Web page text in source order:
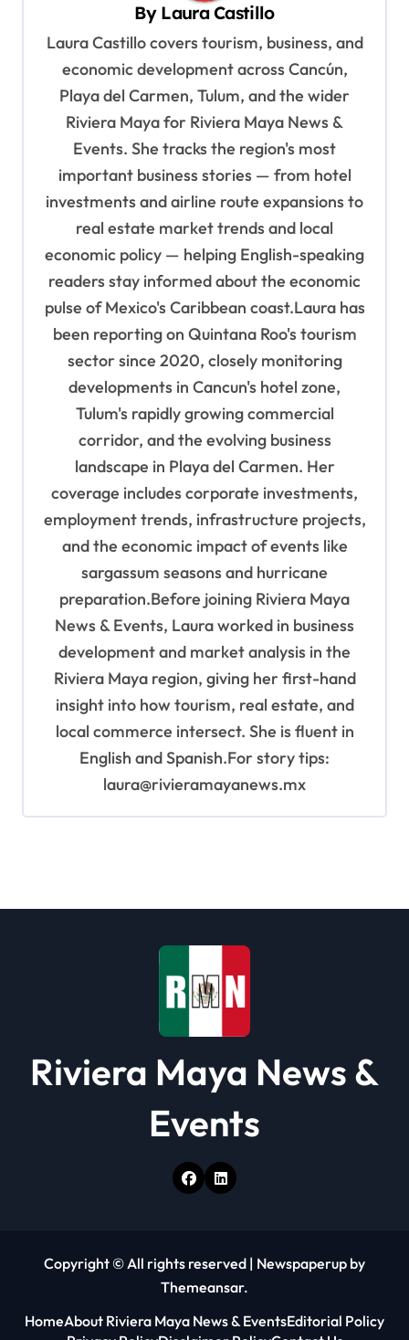
By Laura Castillo
Laura Castillo covers tourism, business, and
economic development across Cancún,
Playa del Carmen, Tulum, and the wider
Riviera Maya for Riviera Maya News &
Events. She tracks the region's most
important business stories — from hotel
investments and airline route expansions to
real estate market trends and local
economic policy — helping English-speaking
readers stay informed about the economic
pulse of Mexico's Caribbean coast.Laura has
been reporting on Quintana Roo's tourism
sector since 2020, closely monitoring
developments in Cancun's hotel zone,
Tulum's rapidly growing commercial
corridor, and the evolving business
landscape in Playa del Carmen. Her
coverage includes corporate investments,
employment trends, infrastructure projects,
and the economic impact of events like
sargassum seasons and hurricane
preparation.Before joining Riviera Maya
News & Events, Laura worked in business
development and market analysis in the
Riviera Maya region, giving her first-hand
insight into how tourism, real estate, and
local commerce intersect. She is fluent in
English and Spanish.For story tips:
laura@rivieramayanews.mx
Riviera Maya News &
Events
Copyright © All rights reserved | Newspaperup by
Themeansar.
HomeAbout Riviera Maya News & EventsEditorial Policy